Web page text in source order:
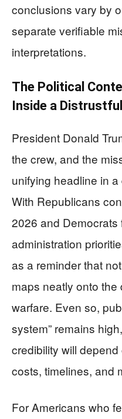
conclusions vary by
separate verifiable
interpretations.
The Political
Inside a
President Donald
the crew, and the
unifying headline in
With Republicans
2026 and
administration
as a reminder that
maps neatly onto the
warfare. Even so,
system” remains
credibility will
costs, timelines, and
For Americans who